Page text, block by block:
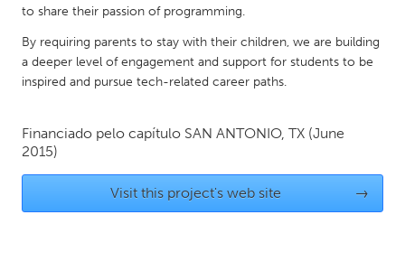
UNITED KINGDOM
Glasgow
Ann Arbor, MI
Baltimore, MD
Boston, MA
Burlingame-San Mateo, CA
Cass Clay
to share their passion of programming.
By requiring parents to stay with their children, we are building
a deeper level of engagement and support for students to be
inspired and pursue tech-related career paths.
Financiado pelo capítulo SAN ANTONIO, TX (June
2015)
Visit this project's web site →